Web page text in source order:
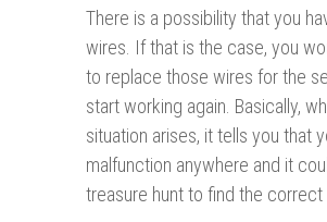
There is a possibility that you
wires. If that is the case, you
to replace those wires for the
start working again. Basically,
situation arises, it tells you that
malfunction anywhere and it
treasure hunt to find the correct